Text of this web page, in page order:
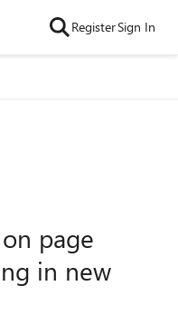
RegisterSign In
page
in new